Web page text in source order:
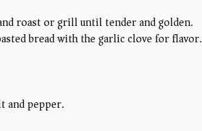
roast or grill until tender and golden.
bread with the garlic clove for flavor.
and pepper.